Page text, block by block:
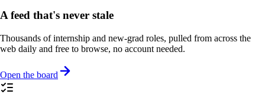
A feed that's never stale
Thousands of internship and new-grad roles, pulled from across the
web daily and free to browse, no account needed.
Open the board